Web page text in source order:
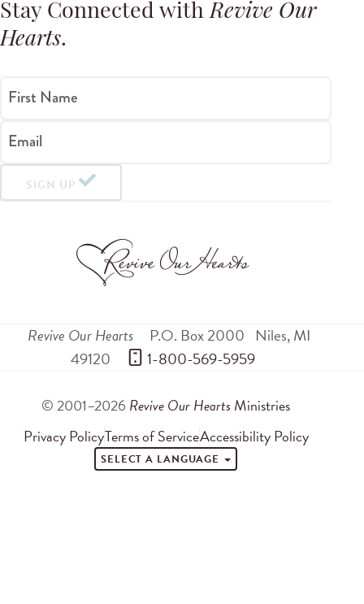
Stay Connected withRevive Our
Hearts.
First Name
Email
SIGN UP
Revive Our Hearts P.O. Box 2000 Niles,MI
49120
1-800-569-5959
© 2001–2026 Revive Our Hearts Ministries
Privacy PolicyTerms of ServiceAccessibility Policy
SELECT A LANGUAGE